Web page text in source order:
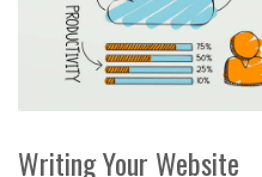
Writing Your Website